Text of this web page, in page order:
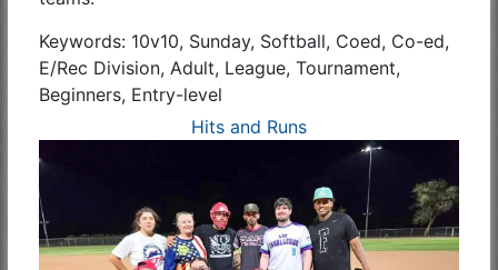
Keywords: 10v10, Sunday, Softball, Coed, Co-ed,
E/Rec Division, Adult, League, Tournament,
Beginners, Entry-level
Hits and Runs